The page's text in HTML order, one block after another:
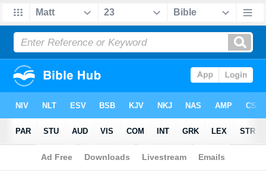
Bible> Interlinear> Matthew 23